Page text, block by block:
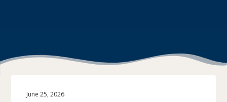
June 25, 2026